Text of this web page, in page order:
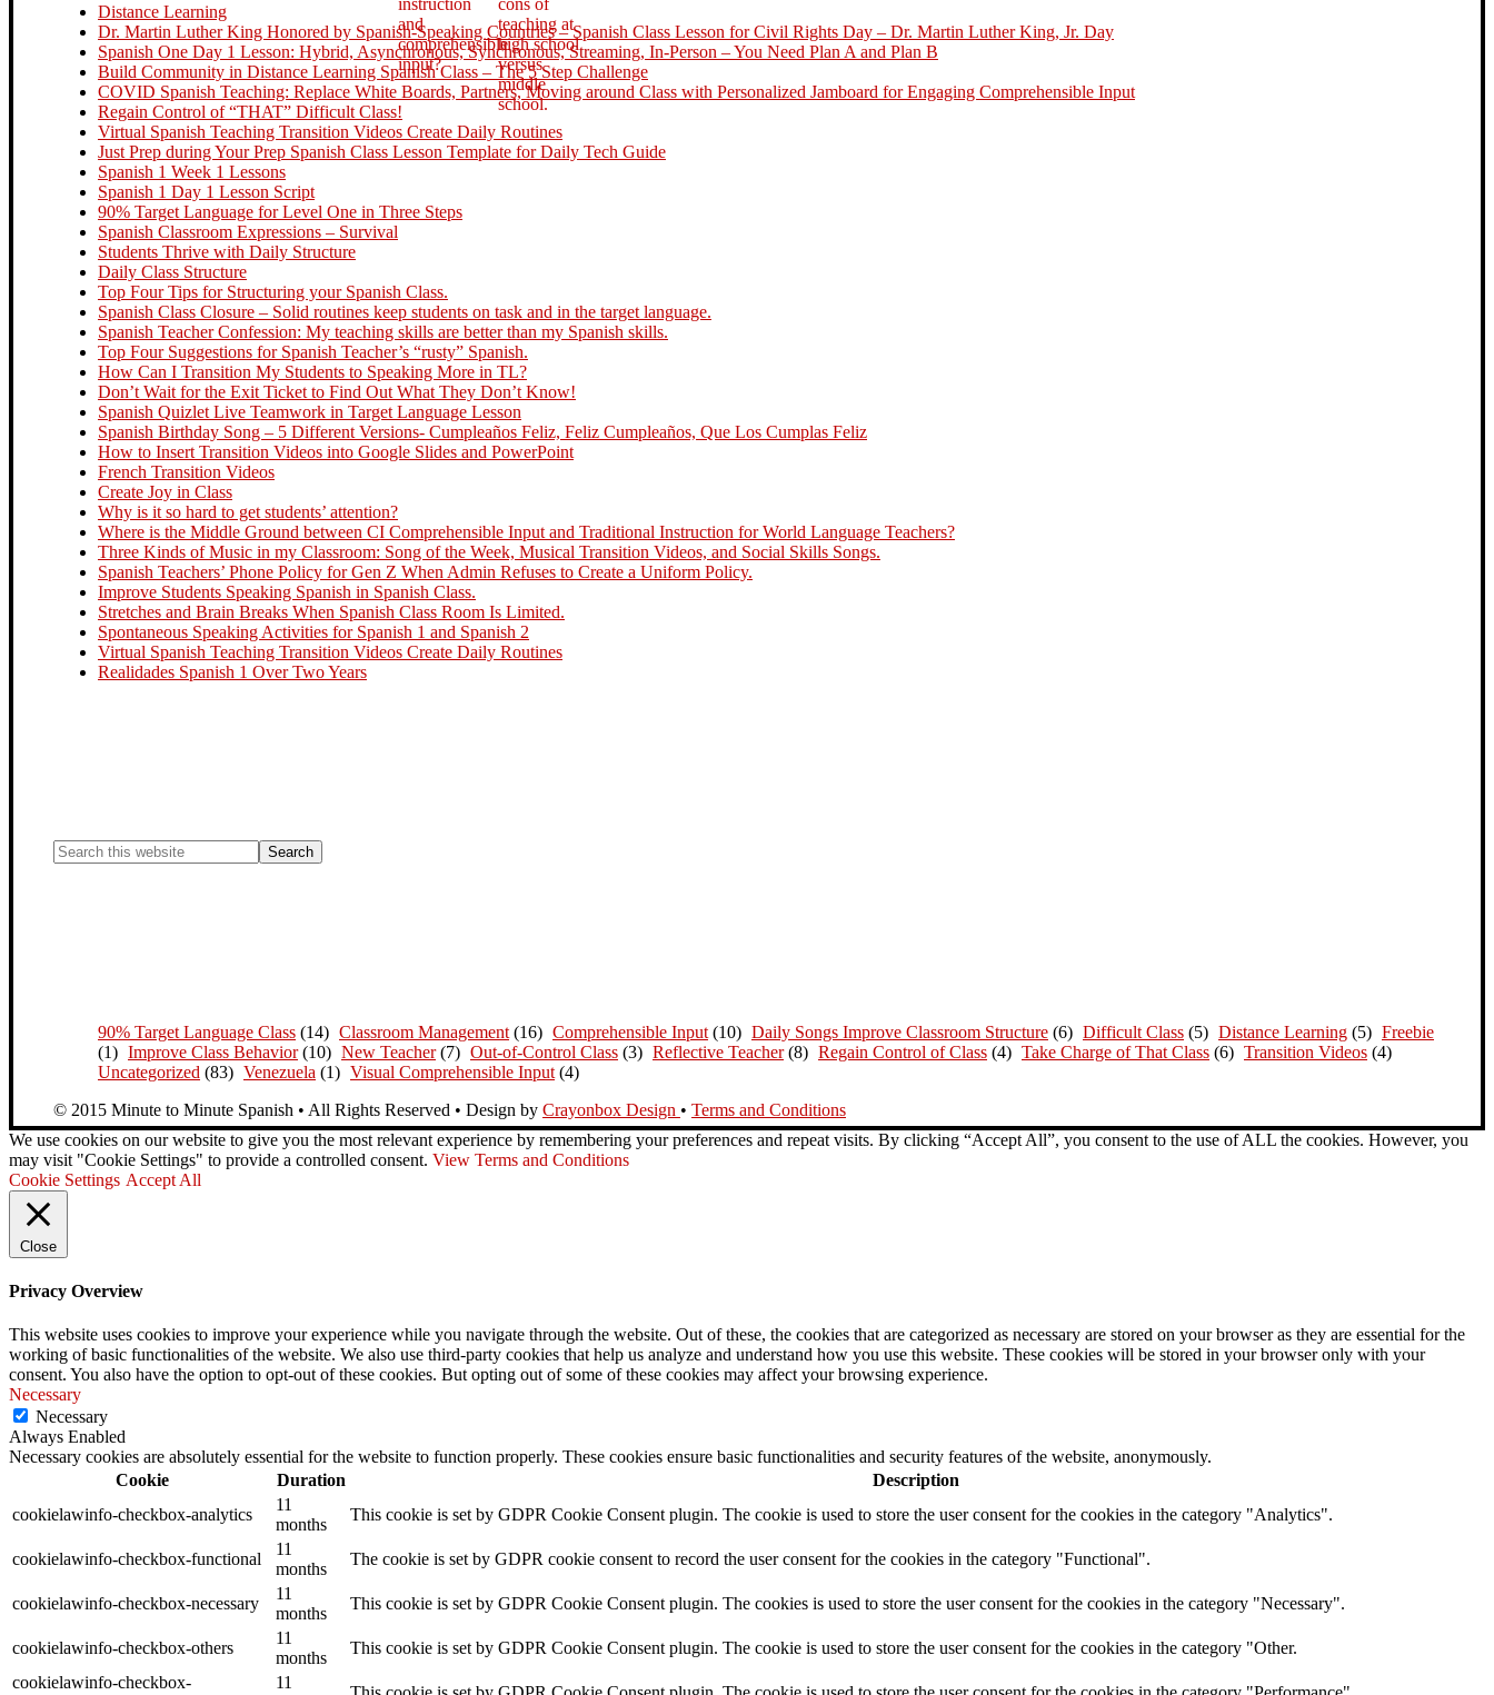
Distance Learning
Dr. Martin Luther King Honored by Spanish-Speaking Countries – Spanish Class Lesson for Civil Rights Day – Dr. Martin Luther King, Jr. Day
Spanish One Day 1 Lesson: Hybrid, Asynchronous, Synchronous, Streaming, In-Person – You Need Plan A and Plan B
Build Community in Distance Learning Spanish Class – The 5 Step Challenge
COVID Spanish Teaching: Replace White Boards, Partners, Moving around Class with Personalized Jamboard for Engaging Comprehensible Input
Regain Control of “THAT” Difficult Class!
Virtual Spanish Teaching Transition Videos Create Daily Routines
Just Prep during Your Prep Spanish Class Lesson Template for Daily Tech Guide
Spanish 1 Week 1 Lessons
Spanish 1 Day 1 Lesson Script
90% Target Language for Level One in Three Steps
Spanish Classroom Expressions – Survival
Students Thrive with Daily Structure
Daily Class Structure
Top Four Tips for Structuring your Spanish Class.
Spanish Class Closure – Solid routines keep students on task and in the target language.
Spanish Teacher Confession: My teaching skills are better than my Spanish skills.
Top Four Suggestions for Spanish Teacher’s “rusty” Spanish.
How Can I Transition My Students to Speaking More in TL?
Don’t Wait for the Exit Ticket to Find Out What They Don’t Know!
Spanish Quizlet Live Teamwork in Target Language Lesson
Spanish Birthday Song – 5 Different Versions- Cumpleaños Feliz, Feliz Cumpleaños, Que Los Cumplas Feliz
How to Insert Transition Videos into Google Slides and PowerPoint
French Transition Videos
Create Joy in Class
Why is it so hard to get students’ attention?
Where is the Middle Ground between CI Comprehensible Input and Traditional Instruction for World Language Teachers?
Three Kinds of Music in my Classroom: Song of the Week, Musical Transition Videos, and Social Skills Songs.
Spanish Teachers’ Phone Policy for Gen Z When Admin Refuses to Create a Uniform Policy.
Improve Students Speaking Spanish in Spanish Class.
Stretches and Brain Breaks When Spanish Class Room Is Limited.
Spontaneous Speaking Activities for Spanish 1 and Spanish 2
Virtual Spanish Teaching Transition Videos Create Daily Routines
Realidades Spanish 1 Over Two Years
90% Target Language Class (14) Classroom Management (16) Comprehensible Input (10) Daily Songs Improve Classroom Structure (6) Difficult Class (5) Distance Learning (5) Freebie
(1) Improve Class Behavior(10) New Teacher(7) Out-of-Control Class (3) Reflective Teacher(8) Regain Control of Class (4) Take Charge of That Class (6) Transition Videos (4)
Uncategorized (83) Venezuela (1) Visual Comprehensible Input (4)
© 2015 Minute to Minute Spanish • All Rights Reserved • Design by Crayonbox Design • Terms and Conditions
We use cookies on our website to give you the most relevant experience by remembering your preferences and repeat visits. By clicking “Accept All”, you consent to the use of ALL the cookies. However, you
may visit "Cookie Settings" to provide a controlled consent. View Terms and Conditions
Cookie Settings Accept All
Close
Privacy Overview
This website uses cookies to improve your experience while you navigate through the website. Out of these, the cookies that are categorized as necessary are stored on your browser as they are essential for the
working of basic functionalities of the website. We also use third-party cookies that help us analyze and understand how you use this website. These cookies will be stored in your browser only with your
consent. You also have the option to opt-out of these cookies. But opting out of some of these cookies may affect your browsing experience.
Necessary
Necessary
Always Enabled
Necessary cookies are absolutely essential for the website to function properly. These cookies ensure basic functionalities and security features of the website, anonymously.
Cookie
Duration
Description
cookielawinfo-checkbox-analytics
11
months
This cookie is set by GDPR Cookie Consent plugin. The cookie is used to store the user consent for the cookies in the category "Analytics".
cookielawinfo-checkbox-functional
11
months
The cookie is set by GDPR cookie consent to record the user consent for the cookies in the category "Functional".
cookielawinfo-checkbox-necessary
11
months
This cookie is set by GDPR Cookie Consent plugin. The cookies is used to store the user consent for the cookies in the category "Necessary".
cookielawinfo-checkbox-others
11
months
This cookie is set by GDPR Cookie Consent plugin. The cookie is used to store the user consent for the cookies in the category "Other.
cookielawinfo-checkbox-
11